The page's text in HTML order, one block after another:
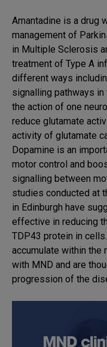
Amantadine is a drug
management of
in Multiple Sclerosis
treatment of Type A
different ways
signalling pathways
the action of one
reduce glutamate
activity of glutamate
Dopamine is an
motor control and
signalling between
studies conducted at
in Edinburgh have
effective in reducing
TDP43 protein in
accumulate within the
with MND and are
progression of the